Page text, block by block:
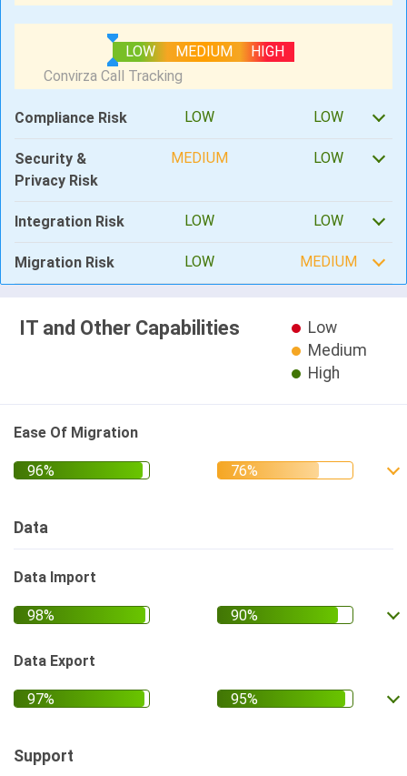
LOW MEDIUM HIGH
Compliance Risk LOW LOW
Security &
Privacy Risk
MEDIUM LOW
Integration Risk LOW LOW
Migration Risk LOW MEDIUM
IT and Other Capabilities
Low
Medium
High
Ease Of Migration
Data
Data Import
Data Export
Support